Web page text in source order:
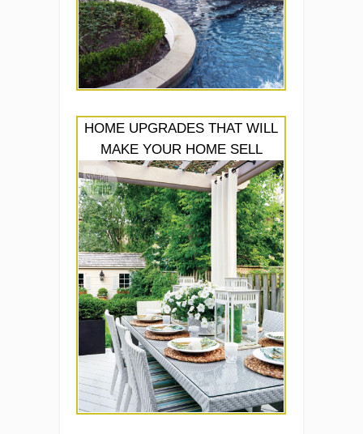
HOME UPGRADES THAT WILL
MAKE YOUR HOME SELL